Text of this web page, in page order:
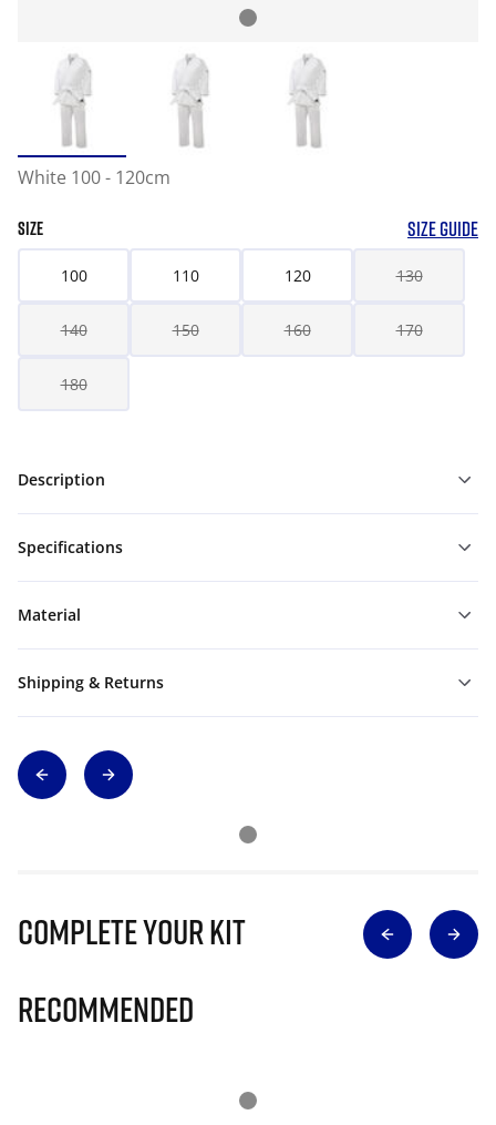
White 100 - 120cm
SIZE SIZE GUIDE
100 110 120 130
140 150 160 170
180
Description
Specifications
Material
Shipping & Returns
Complete Your Kit
Recommended